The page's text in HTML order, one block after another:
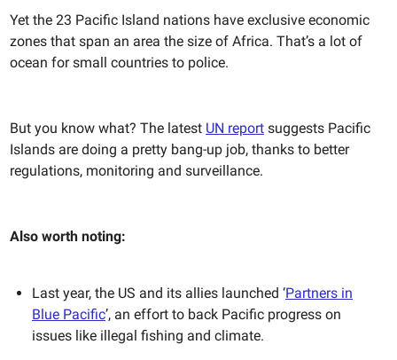
Yet the 23 Pacific Island nations have exclusive economic
zones that span an area the size of Africa. That’s a lot of
ocean for small countries to police.
But you know what? The latest UN report suggests Pacific
Islands are doing a pretty bang-up job, thanks to better
regulations, monitoring and surveillance.
Also worth noting:
Last year, the US and its allies launched ‘Partners in
Blue Pacific’, an effort to back Pacific progress on
issues like illegal fishing and climate.